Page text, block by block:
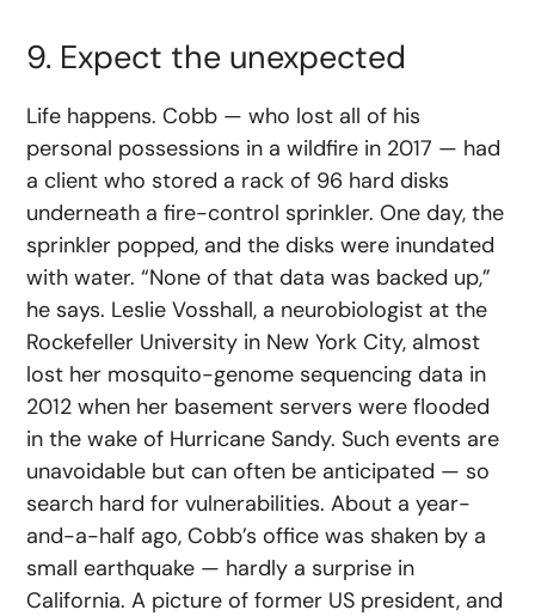
9. Expect the unexpected
Life happens. Cobb — who lost all of his
personal possessions in a wildfire in 2017 — had
a client who stored a rack of 96 hard disks
underneath a fire-control sprinkler. One day, the
sprinkler popped, and the disks were inundated
with water. “None of that data was backed up,”
he says. Leslie Vosshall, a neurobiologist at the
Rockefeller University in New York City, almost
lost her mosquito-genome sequencing data in
2012 when her basement servers were flooded
in the wake of Hurricane Sandy. Such events are
unavoidable but can often be anticipated — so
search hard for vulnerabilities. About a year-
and-a-half ago, Cobb’s office was shaken by a
small earthquake — hardly a surprise in
California. A picture of former US president, and